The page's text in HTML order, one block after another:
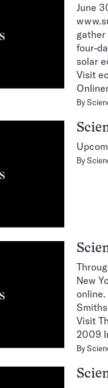
June
gather
four-
solar
Visit
By
By
New
Visit
2009
By